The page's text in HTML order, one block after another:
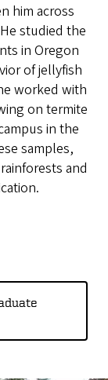
him across
studied the
in Oregon
of jellyfish
worked with
on termite
in the
samples,
and